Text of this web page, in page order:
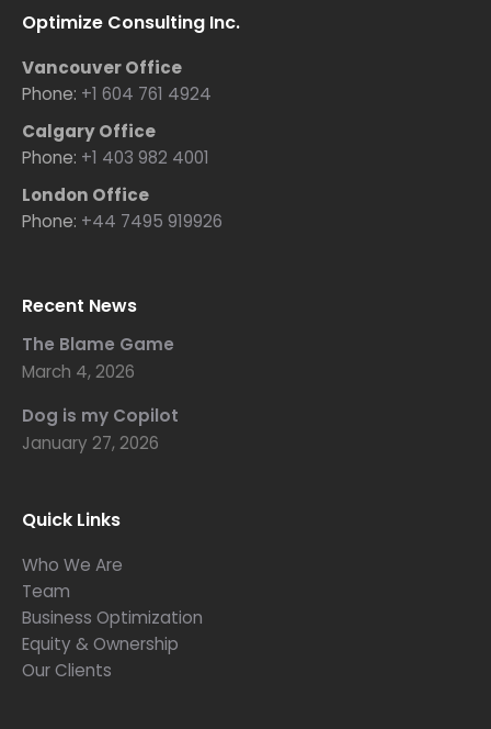
Optimize Consulting Inc.
Vancouver Office
Phone: +1 604 761 4924
Calgary Office
Phone: +1 403 982 4001
London Office
Phone: +44 7495 919926
Recent News
The Blame Game
March 4, 2026
Dog is my Copilot
January 27, 2026
Quick Links
Who We Are
Team
Business Optimization
Equity & Ownership
Our Clients